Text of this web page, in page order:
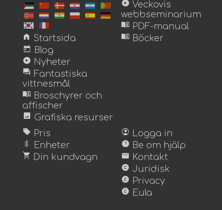
home Startsida
today Blog
play_circle Nyheter
forum Fantastiska
vittnesmål
menu_book Broschyrer och
affischer
image Grafiska resurser
play_circle Veckovis
webbseminarium
menu_book PDF-manual
menu_book Böcker
sell Pris
bluetooth Enheter
shopping_cart Din kundvagn
account_circle Logga in
help Be om hjälp
mail Kontakt
copyright Juridisk
copyright Privacy
copyright Eula